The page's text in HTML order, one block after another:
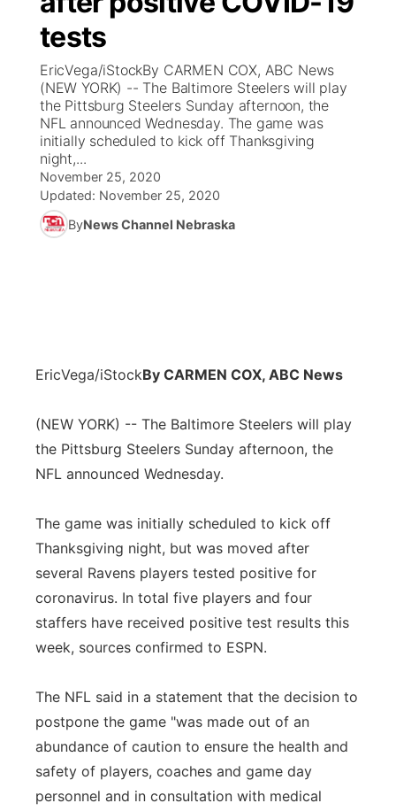
Ag & Outdoor
News Team
Calendar
Obituaries
Weather Pic of the Week
NCN Top Plays
Coach Interviews
Rankings
NCN Sports
Husker Sports
ESPN Tri-Cities
Listen Live
Scoreboard
Athlete of the Month
Podcasts
Watch Live
TV Program Guide
Promos
Future of Nebraska
Community Hero
Community Features
About
Advertise
Flood Communications
Metro
Northeast
Panhandle
River Country
Sandhills
Southeast
tests
EricVega/iStockBy CARMEN COX, ABC News
(NEW YORK) -- The Baltimore Steelers will play
the Pittsburg Steelers Sunday afternoon, the
NFL announced Wednesday. The game was
initially scheduled to kick off Thanksgiving
night,...
November 25, 2020
Updated: November 25, 2020
ByNews Channel Nebraska
EricVega/iStockBy CARMEN COX, ABC News
(NEW YORK) -- The Baltimore Steelers will play
the Pittsburg Steelers Sunday afternoon, the
NFL announced Wednesday.
The game was initially scheduled to kick off
Thanksgiving night, but was moved after
several Ravens players tested positive for
coronavirus. In total five players and four
staffers have received positive test results this
week, sources confirmed to ESPN.
The NFL said in a statement that the decision to
postpone the game "was made out of an
abundance of caution to ensure the health and
safety of players, coaches and game day
personnel and in consultation with medical